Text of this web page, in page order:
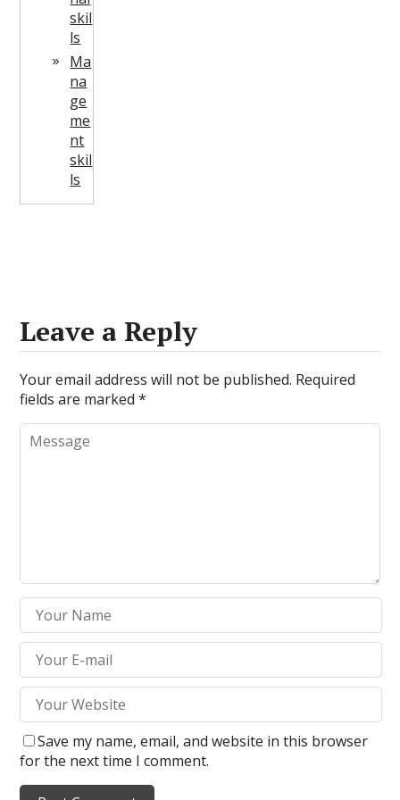
skil
ls
Ma
na
ge
me
nt
skil
ls
Leave a Reply
Your email address will not be published. Required
fields are marked*
Save my name, email, and website in this browser
for the next time I comment.